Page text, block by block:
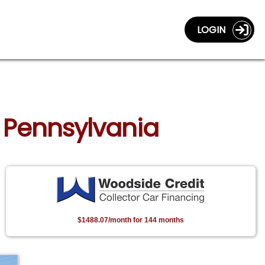
LOGIN
Pennsylvania
$1488.07/month for 144 months